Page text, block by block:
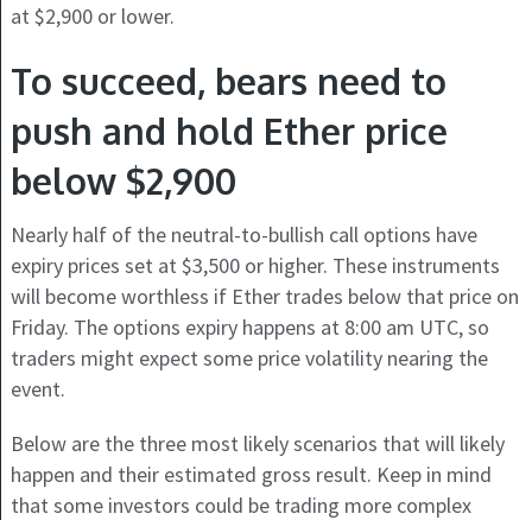
at $2,900 or lower.
To succeed, bears need to
push and hold Ether price
below $2,900
Nearly half of the neutral-to-bullish call options have
expiry prices set at $3,500 or higher. These instruments
will become worthless if Ether trades below that price on
Friday. The options expiry happens at 8:00 am UTC, so
traders might expect some price volatility nearing the
event.
Below are the three most likely scenarios that will likely
happen and their estimated gross result. Keep in mind
that some investors could be trading more complex